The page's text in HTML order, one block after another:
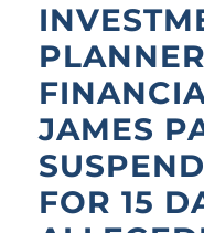
JAMES
FOR 15